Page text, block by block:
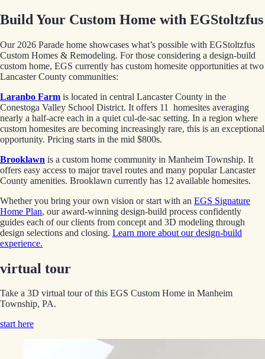
Build Your Custom Home with EGStoltzfus
Our 2026 Parade home showcases what’s possible with EGStoltzfus
Custom Homes & Remodeling. For those considering a design-build
custom home, EGS currently has custom homesite opportunities at two
Lancaster County communities:
Laranbo Farm is located in central Lancaster County in the
Conestoga Valley School District. It offers 11 homesites averaging
nearly a half-acre each in a quiet cul-de-sac setting. In a region where
custom homesites are becoming increasingly rare, this is an exceptional
opportunity. Pricing starts in the mid $800s.
Brooklawn is a custom home community in Manheim Township. It
offers easy access to major travel routes and many popular Lancaster
County amenities. Brooklawn currently has 12 available homesites.
Whether you bring your own vision or start with an EGS Signature
Home Plan, our award-winning design-build process confidently
guides each of our clients from concept and 3D modeling through
design selections and closing. Learn more about our design-build
experience.
virtual tour
Take a 3D virtual tour of this EGS Custom Home in Manheim
Township, PA.
start here